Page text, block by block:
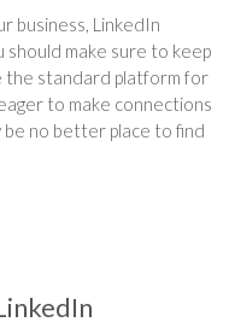
business, LinkedIn
should make sure to keep
the standard platform for
to make connections
be no better place to find